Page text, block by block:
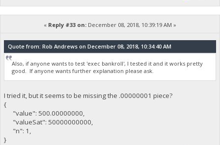
« Reply #33 on: December 08, 2018, 10:39:19 AM »
Quote from: Rob Andrews on December 08, 2018, 10:34:40 AM
Also, if anyone wants to test 'exec bankroll', I tested it and it works pretty
good. If anyone wants further explanation please ask.
I tried it, but it seems to be missing the .00000001 piece?
{
"value": 500.00000000,
"valueSat": 50000000000,
"n": 1,
}